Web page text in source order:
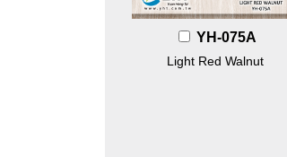
YH-075A
Light Red Walnut